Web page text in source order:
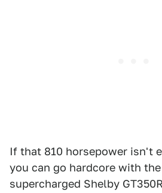
If that 810 horsepower isn't
you can go hardcore with
supercharged Shelby